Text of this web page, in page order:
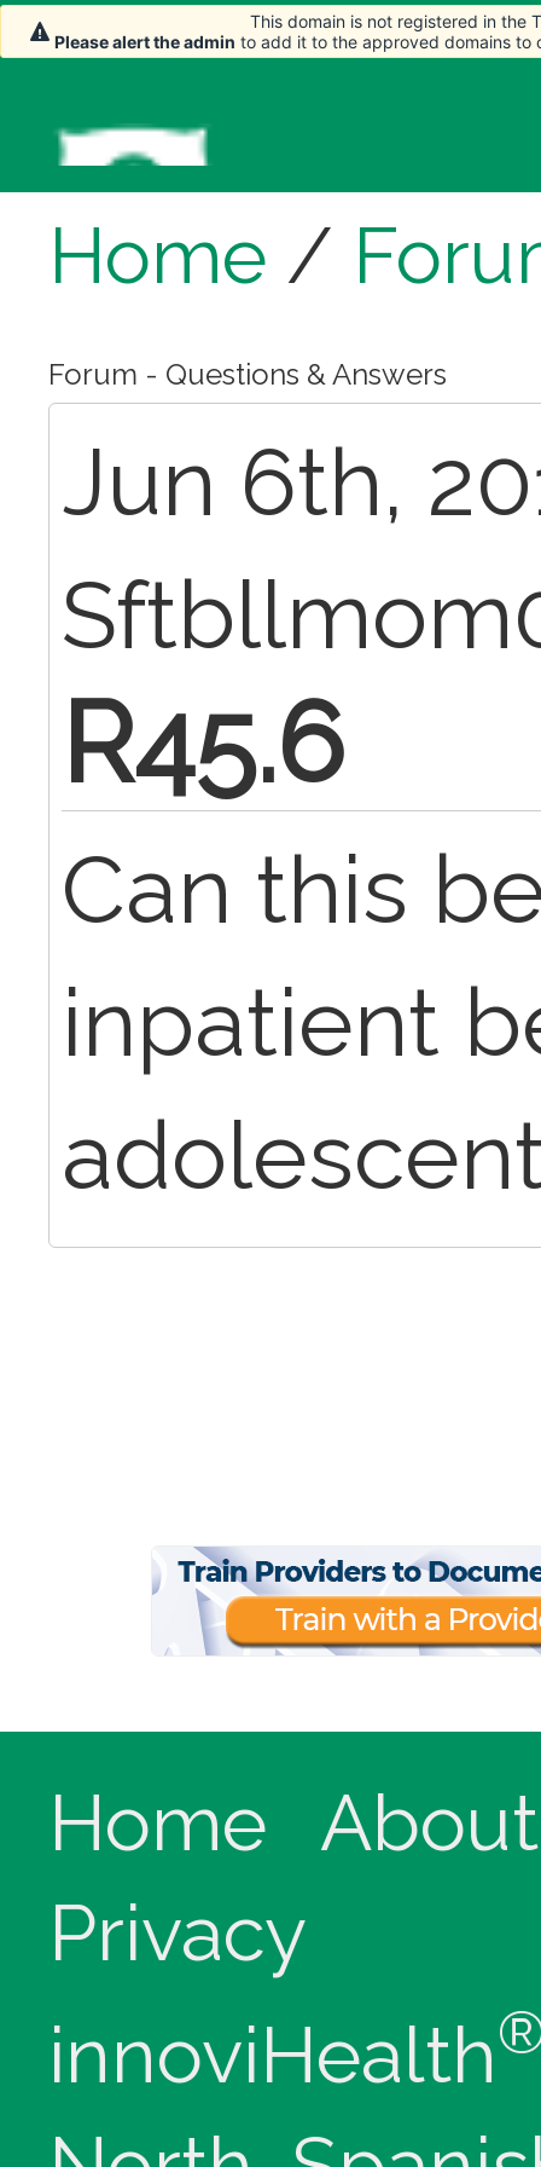
Home /
Forum - Questions & Answers
Jun 6th,
R45.6
Can this
inpatient
Home
About
Privacy
innoviHealth
This domain is not registered in the
Please alert the admin to add it to the approved domains to